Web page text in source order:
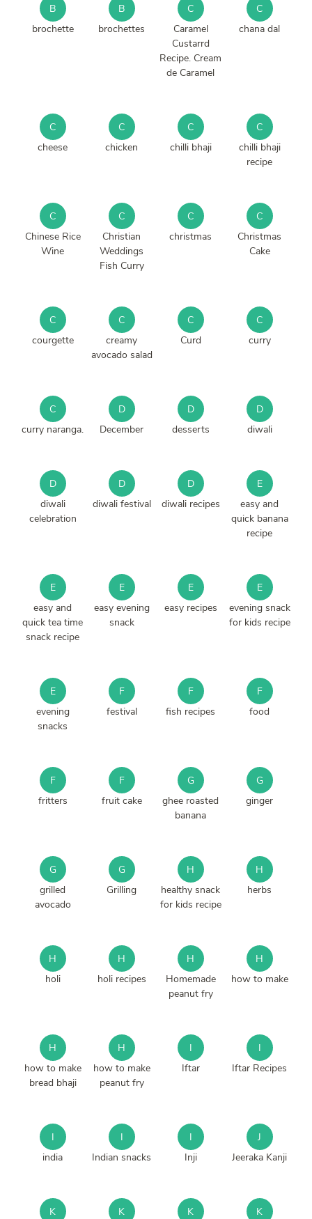
B
brochette
B
brochettes
C
Caramel
Custarrd
Recipe. Cream
de Caramel
C
chana dal
C
cheese
C
chicken
C
chilli bhaji
C
chilli bhaji
recipe
C
Chinese Rice
Wine
C
Christian
Weddings
Fish Curry
C
christmas
C
Christmas
Cake
C
courgette
C
creamy
avocado salad
C
Curd
C
curry
C
curry naranga.
D
December
D
desserts
D
diwali
D
diwali
celebration
D
diwali festival
D
diwali recipes
E
easy and
quick banana
recipe
E
easy and
quick tea time
snack recipe
E
easy evening
snack
E
easy recipes
E
evening snack
for kids recipe
E
evening
snacks
F
festival
F
fish recipes
F
food
F
fritters
F
fruit cake
G
ghee roasted
banana
G
ginger
G
grilled
avocado
G
Grilling
H
healthy snack
for kids recipe
H
herbs
H
holi
H
holi recipes
H
Homemade
peanut fry
H
how to make
H
how to make
bread bhaji
H
how to make
peanut fry
I
Iftar
I
Iftar Recipes
I
india
I
Indian snacks
I
Inji
J
Jeeraka Kanji
K
K
K
K